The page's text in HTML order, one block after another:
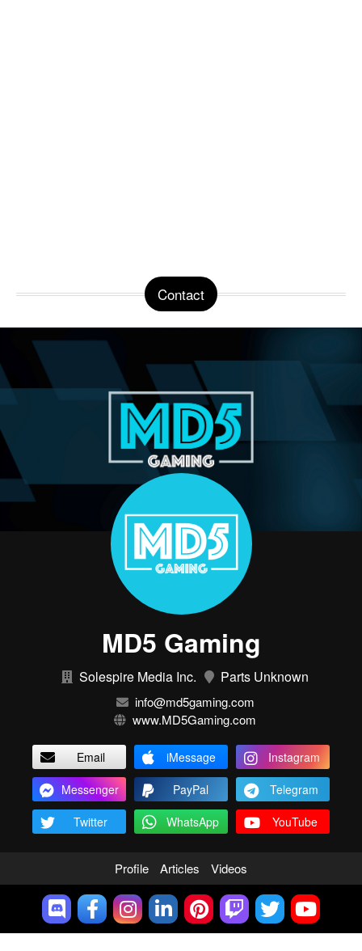
Contact
MD5 Gaming
Solespire Media Inc. Parts Unknown
info@md5gaming.com
www.MD5Gaming.com
Email iMessage
Instagram
Messenger
PayPal
Telegram
Twitter
WhatsApp YouTube
Profile Articles Videos